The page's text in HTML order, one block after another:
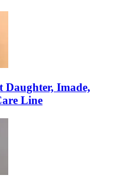
Daughter, Imade,
Line